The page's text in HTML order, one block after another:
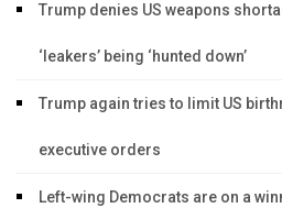
Trump denies US weapons
‘leakers’ being ‘hunted down’
Trump again tries to limit US
executive orders
Left-wing Democrats are on a